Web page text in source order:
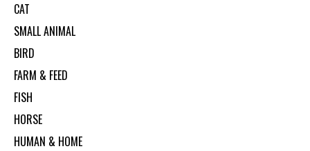
CAT
SMALL ANIMAL
BIRD
FARM & FEED
FISH
HORSE
HUMAN & HOME